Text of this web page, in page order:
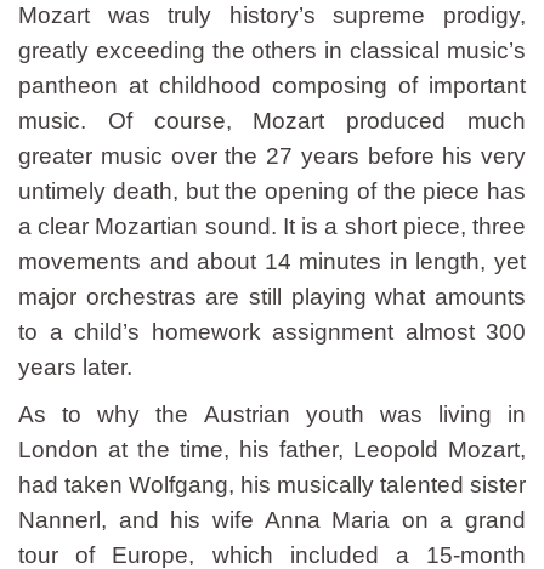
Mozart was truly history’s supreme prodigy,
greatly exceeding the others in classical music’s
pantheon at childhood composing of important
music. Of course, Mozart produced much
greater music over the 27 years before his very
untimely death, but the opening of the piece has
a clear Mozartian sound. It is a short piece, three
movements and about 14 minutes in length, yet
major orchestras are still playing what amounts
to a child’s homework assignment almost 300
years later.
As to why the Austrian youth was living in
London at the time, his father, Leopold Mozart,
had taken Wolfgang, his musically talented sister
Nannerl, and his wife Anna Maria on a grand
tour of Europe, which included a 15-month